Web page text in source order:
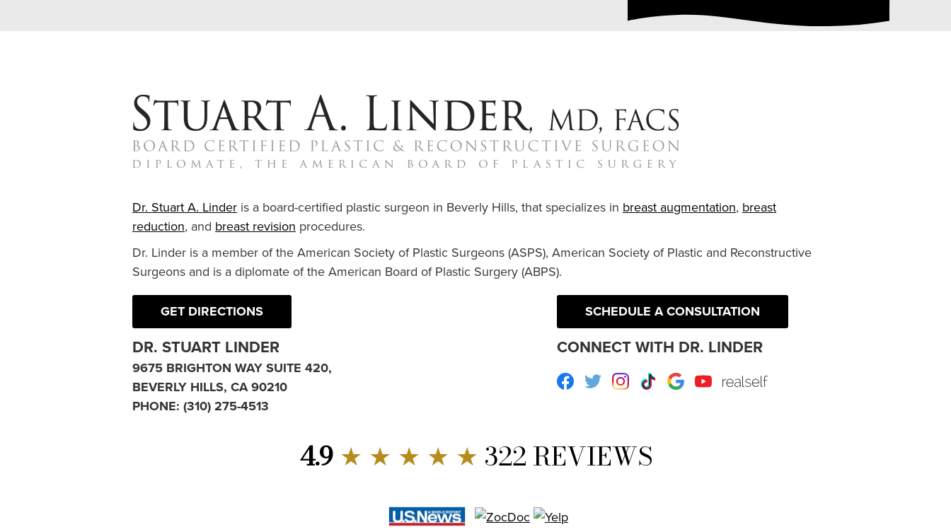
Dr. Stuart A. Linder is a board-certified plastic surgeon in Beverly Hills, that specializes in breast augmentation, breast
reduction, and breast revision procedures.
Dr. Linder is a member of the American Society of Plastic Surgeons (ASPS), American Society of Plastic and Reconstructive
Surgeons and is a diplomate of the American Board of Plastic Surgery (ABPS).
GET DIRECTIONS
DR. STUART LINDER
9675 BRIGHTON WAY SUITE 420,
BEVERLY HILLS, CA 90210
PHONE: (310) 275-4513
SCHEDULE A CONSULTATION
CONNECT WITH DR. LINDER
Facebook
TwitterInstagram
TikTokGoogleYoutube RealSelf
4.9 ★ ★ ★ ★ ★ 322 REVIEWS